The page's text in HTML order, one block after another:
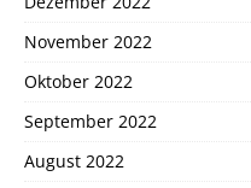
November 2022
Oktober 2022
September 2022
August 2022